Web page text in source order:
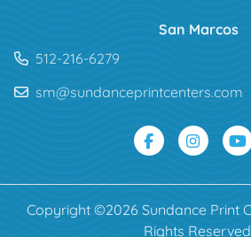
San Marcos
512-216-6279
sm@sundanceprintcenters.com
Copyright ©2026 Sundance Print
Rights